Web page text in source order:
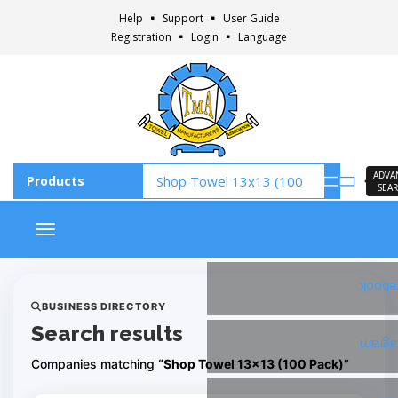
Help Support
User Guide
Registration
Login Language
Toggle navigation
BUSINESS DIRECTORY
Search results
Companies matching “Shop Towel 13x13 (100 Pack)”